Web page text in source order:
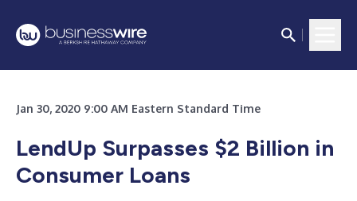
Jan 30, 2020 9:00 AM Eastern Standard Time
LendUp Surpasses $2 Billion in
Consumer Loans